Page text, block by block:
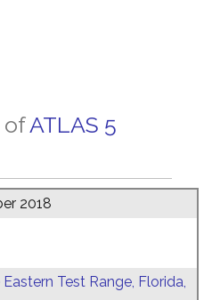
ofATLAS 5
2018
Test Range, Florida,